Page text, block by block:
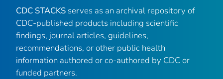
CDC STACKS serves as an archival repository of
CDC-published products including scientific
findings, journal articles, guidelines,
recommendations, or other public health
information authored or co-authored by CDC or
funded partners.